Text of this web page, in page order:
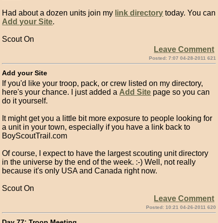
Had about a dozen units join my link directory today. You can
Add your Site.
Scout On
Leave Comment
Posted: 7:07 04-28-2011 621
Add your Site
If you'd like your troop, pack, or crew listed on my directory,
here's your chance. I just added a Add Site page so you can
do it yourself.
It might get you a little bit more exposure to people looking for
a unit in your town, especially if you have a link back to
BoyScoutTrail.com
Of course, I expect to have the largest scouting unit directory
in the universe by the end of the week. :-) Well, not really
because it's only USA and Canada right now.
Scout On
Leave Comment
Posted: 10:21 04-26-2011 620